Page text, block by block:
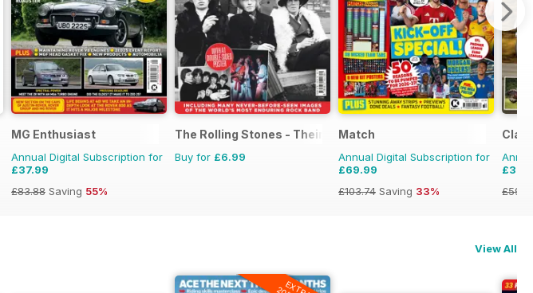
MG Enthusiast
Annual Digital Subscription for
£37.99
£83.88 Saving 55%
The Rolling Stones - Their Life in Pictures
Buy for £6.99
Match
Annual Digital Subscription for
£69.99
£103.74 Saving 33%
View All